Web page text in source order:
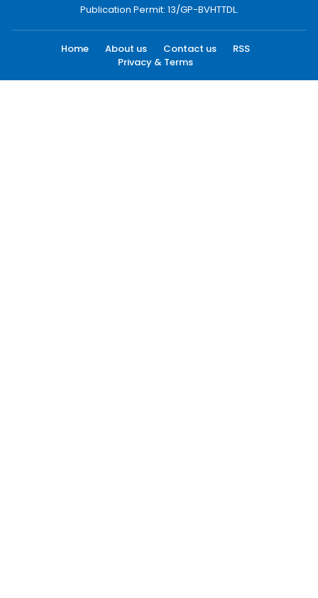
Publication Permit: 13/GP-BVHTTDL.
Home About us Contact us
RSS
Privacy & Terms